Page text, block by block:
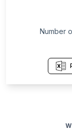
Number